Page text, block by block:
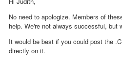
No need to apologize. Members of
help. We're not always successful, but
It would be best if you could post the
directly on it.